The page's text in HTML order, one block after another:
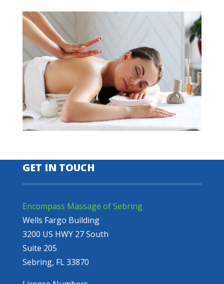
GET IN TOUCH
Encompass Massage of Sebring
Wells Fargo Building
3200 US HWY 27 South
Suite 205
Sebring, FL 33870